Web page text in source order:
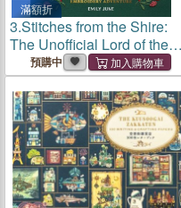
滿額折
3.Stitches from the Shire:
The Unofficial Lord of the
Rings Embroidery
Adventure
預購中